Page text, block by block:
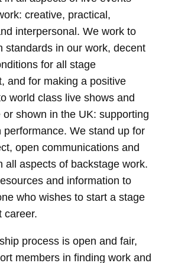
creative, practical,
interpersonal. We work to
standards in our work, decent
for all stage
and for making a positive
world class live shows and
or shown in the UK: supporting
performance. We stand up for
open communications and
all aspects of backstage work.
and information to
who wishes to start a stage
career.
process is open and fair,
members in finding work and